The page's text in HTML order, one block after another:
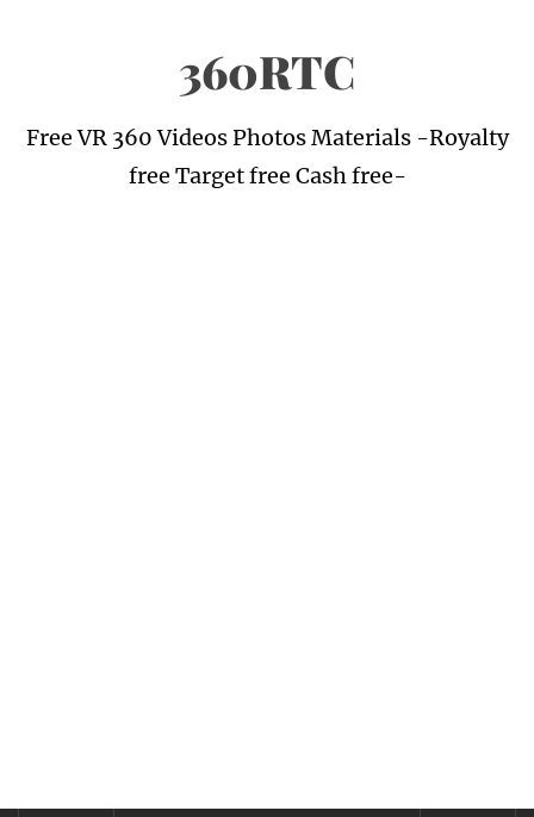
360RTC
Free VR 360 Videos Photos Materials -Royalty
free Target free Cash free-